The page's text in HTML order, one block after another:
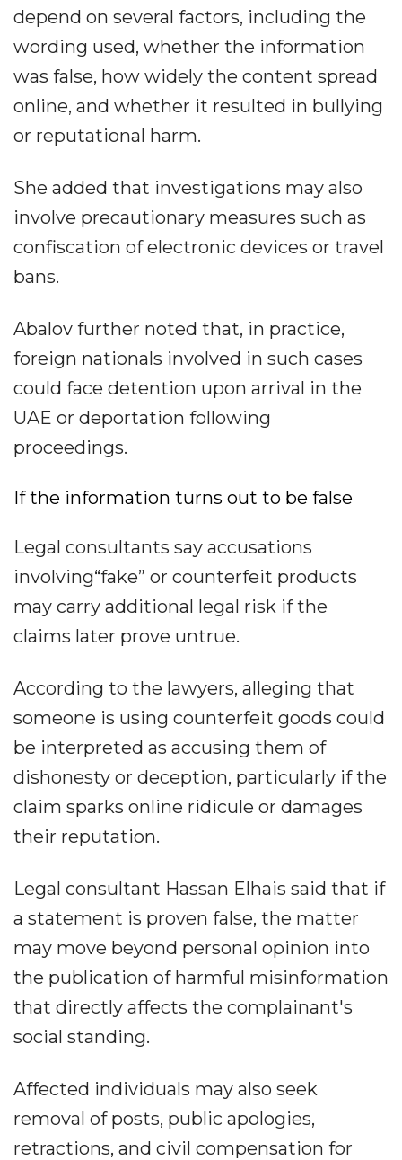
depend on several factors, including the
wording used, whether the information
was false, how widely the content spread
online, and whether it resulted in bullying
or reputational harm.
She added that investigations may also
involve precautionary measures such as
confiscation of electronic devices or travel
bans.
Abalov further noted that, in practice,
foreign nationals involved in such cases
could face detention upon arrival in the
UAE or deportation following
proceedings.
If the information turns out to be false
Legal consultants say accusations
involving“fake” or counterfeit products
may carry additional legal risk if the
claims later prove untrue.
According to the lawyers, alleging that
someone is using counterfeit goods could
be interpreted as accusing them of
dishonesty or deception, particularly if the
claim sparks online ridicule or damages
their reputation.
Legal consultant Hassan Elhais said that if
a statement is proven false, the matter
may move beyond personal opinion into
the publication of harmful misinformation
that directly affects the complainant's
social standing.
Affected individuals may also seek
removal of posts, public apologies,
retractions, and civil compensation for